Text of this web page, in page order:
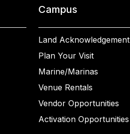
Campus
Land Acknowledgement
Plan Your Visit
Marine/Marinas
Venue Rentals
Vendor Opportunities
Activation Opportunities